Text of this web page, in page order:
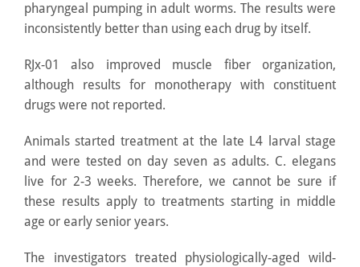
pharyngeal pumping in adult worms. The results were
inconsistently better than using each drug by itself.
RJx-01 also improved muscle fiber organization,
although results for monotherapy with constituent
drugs were not reported.
Animals started treatment at the late L4 larval stage
and were tested on day seven as adults. C. elegans
live for 2-3 weeks. Therefore, we cannot be sure if
these results apply to treatments starting in middle
age or early senior years.
The investigators treated physiologically-aged wild-